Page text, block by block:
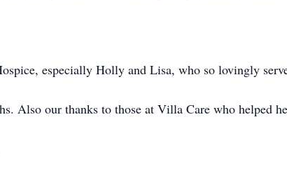
especially Holly and Lisa, who so lovingly
Also our thanks to those at Villa Care who helped